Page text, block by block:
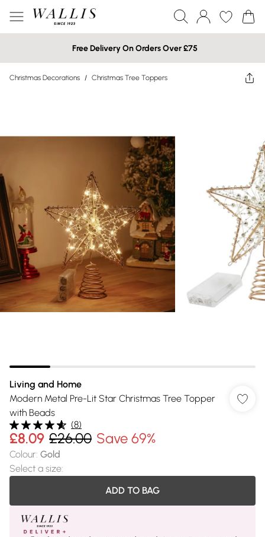
Free Delivery On Orders Over £75
Christmas Decorations / Christmas Tree Toppers
Living and Home
Modern Metal Pre-Lit Star Christmas Tree Topper
with Beads
(8)
£8.09 £26.00 Save 69%
Colour: Gold
Select a size:
ADD TO BAG